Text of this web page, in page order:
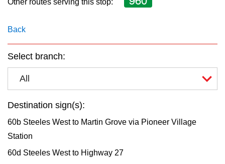
Other routes serving this stop:
Back
Select branch:
All
Destination sign(s):
60b Steeles West to Martin Grove via Pioneer Village
Station
60d Steeles West to Highway 27